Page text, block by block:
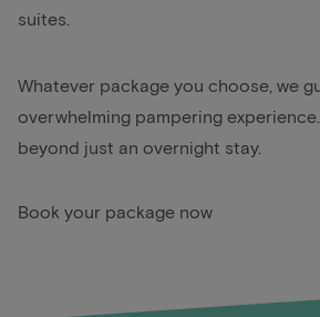
suites.
Whatever package you choose, we
overwhelming pampering
beyond just an overnight stay.
Book your package now